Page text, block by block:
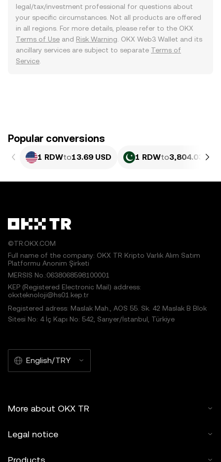
legal/tax/investment professional for questions about
your specific circumstances. Not all products are offered
in all regions. For more details, please refer to the OKX
Terms of Use and Risk Warning . OKX Web3 Wallet and its
ancillary services are subject to separate Terms of
Service
Popular conversions
1 RDWto13.69 USD 1 RDWto3,804.03 PKR
©TR.OKX.COM
Full name of the company: OKX TR Kripto Varlık Alım Satım
Platformu Anonim Şirketi
MERSIS No.:0638068598100001
KEP (Registered Electronic Mail) address:
okxteknoloji@hs01.kep.tr
Registered adress: Maslak Mah., AOS 55. Sk. 42 Maslak B Blok
Sitesi No: 4 İç Kapı No: 542, Sarıyer/İstanbul, Türkiye
English/TRY
More about OKX TR
Legal notice
Products